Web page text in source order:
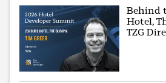
Behind
Hotel,
TZG